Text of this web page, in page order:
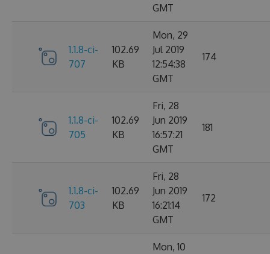
GMT
1.1.8-ci-
707
102.69
KB
Mon, 29
Jul 2019
12:54:38
GMT
174
1.1.8-ci-
705
102.69
KB
Fri, 28
Jun 2019
16:57:21
GMT
181
1.1.8-ci-
703
102.69
KB
Fri, 28
Jun 2019
16:21:14
GMT
172
Mon, 10